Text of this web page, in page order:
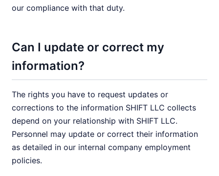
our compliance with that duty.
Can I update or correct my
information?
The rights you have to request updates or
corrections to the information SHIFT LLC collects
depend on your relationship with SHIFT LLC.
Personnel may update or correct their information
as detailed in our internal company employment
policies.